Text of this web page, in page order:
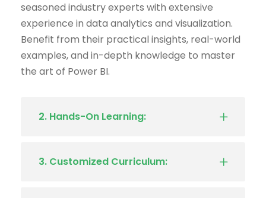
seasoned industry experts with extensive
experience in data analytics and visualization.
Benefit from their practical insights, real-world
examples, and in-depth knowledge to master
the art of Power BI.
2. Hands-On Learning:
3. Customized Curriculum: